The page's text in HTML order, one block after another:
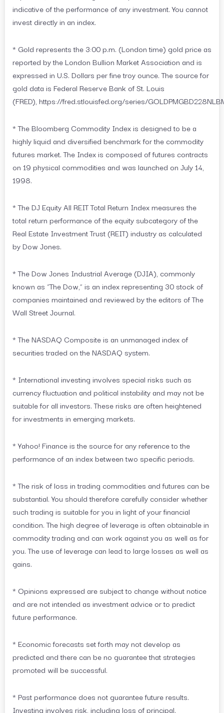
indicative of the performance of any investment. You cannot
invest directly in an index.
* Gold represents the 3:00 p.m. (London time) gold price as
reported by the London Bullion Market Association and is
expressed in U.S. Dollars per fine troy ounce. The source for
gold data is Federal Reserve Bank of St. Louis
(FRED), https://fred.stlouisfed.org/series/
* The Bloomberg Commodity Index is designed to be a
highly liquid and diversified benchmark for the commodity
futures market. The Index is composed of futures contracts
on 19 physical commodities and was launched on July 14,
1998.
* The DJ Equity All REIT Total Return Index measures the
total return performance of the equity subcategory of the
Real Estate Investment Trust (REIT) industry as calculated
by Dow Jones.
* The Dow Jones Industrial Average (DJIA), commonly
known as “The Dow,” is an index representing 30 stock of
companies maintained and reviewed by the editors of The
Wall Street Journal.
* The NASDAQ Composite is an unmanaged index of
securities traded on the NASDAQ system.
* International investing involves special risks such as
currency fluctuation and political instability and may not be
suitable for all investors. These risks are often heightened
for investments in emerging markets.
* Yahoo! Finance is the source for any reference to the
performance of an index between two specific periods.
* The risk of loss in trading commodities and futures can be
substantial. You should therefore carefully consider whether
such trading is suitable for you in light of your financial
condition. The high degree of leverage is often obtainable in
commodity trading and can work against you as well as for
you. The use of leverage can lead to large losses as well as
gains.
* Opinions expressed are subject to change without notice
and are not intended as investment advice or to predict
future performance.
* Economic forecasts set forth may not develop as
predicted and there can be no guarantee that strategies
promoted will be successful.
* Past performance does not guarantee future results.
Investing involves risk, including loss of principal.